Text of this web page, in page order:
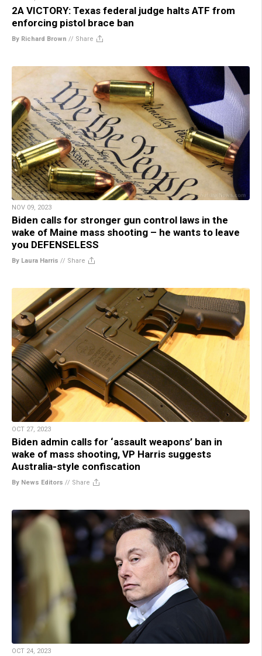
2A VICTORY: Texas federal judge halts ATF from
enforcing pistol brace ban
By Richard Brown // Share
NOV 09, 2023
Biden calls for stronger gun control laws in the
wake of Maine mass shooting – he wants to leave
you DEFENSELESS
By Laura Harris // Share
OCT 27, 2023
Biden admin calls for ‘assault weapons’ ban in
wake of mass shooting, VP Harris suggests
Australia-style confiscation
By News Editors // Share
OCT 24, 2023